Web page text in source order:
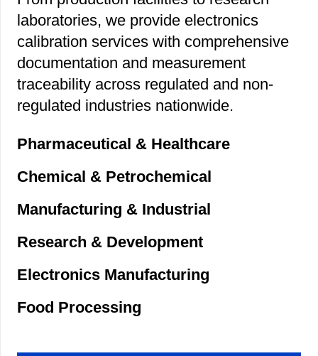
laboratories, we provide electronics
calibration services with comprehensive
documentation and measurement
traceability across regulated and non-
regulated industries nationwide.
Pharmaceutical & Healthcare
Chemical & Petrochemical
Manufacturing & Industrial
Research & Development
Electronics Manufacturing
Food Processing